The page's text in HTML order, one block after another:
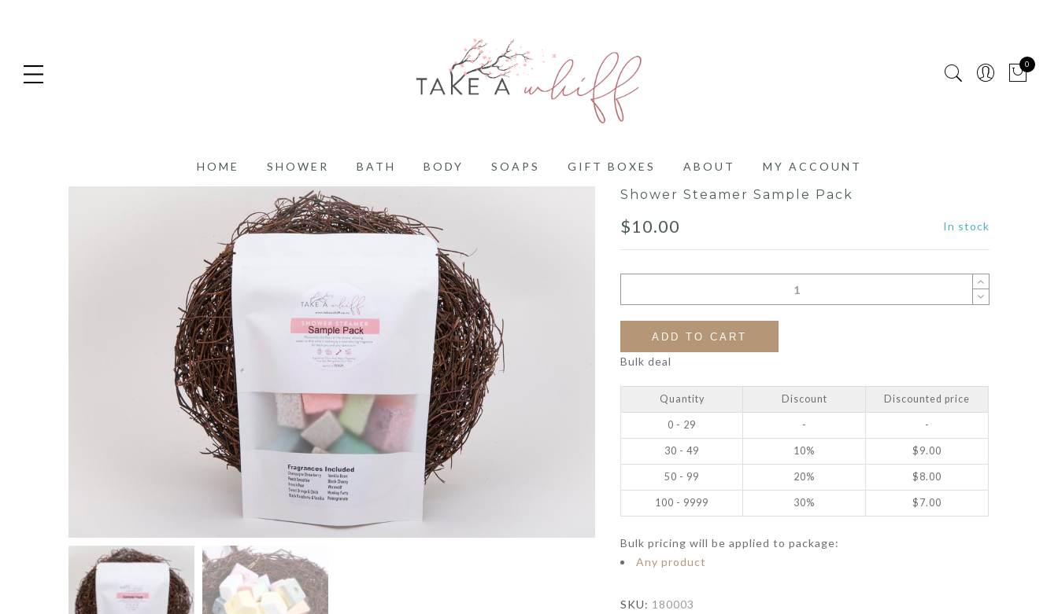
0
HOME SHOWER BATH BODY SOAPS GIFT BOXES ABOUT MY ACCOUNT
Shower Steamer Sample Pack
$10.00 In stock
ADD TO CART
Bulk deal
Quantity Discount Discounted price
0 - 29 - -
30 - 49 10% $ 9.00
50 - 99 20% $ 8.00
100 - 9999 30% $ 7.00
Bulk pricing will be applied to package:
Any product
SKU: 180003